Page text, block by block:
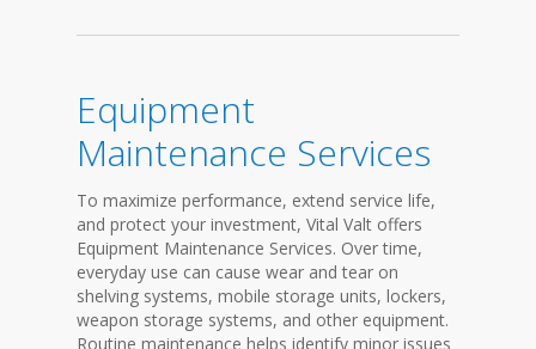
Equipment
Maintenance Services
To maximize performance, extend service life,
and protect your investment, Vital Valt offers
Equipment Maintenance Services. Over time,
everyday use can cause wear and tear on
shelving systems, mobile storage units, lockers,
weapon storage systems, and other equipment.
Routine maintenance helps identify minor issues